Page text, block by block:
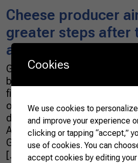
Cheese producer
greater steps after
and managerial
Gervaso da Silva Oliveira’s
before sunrise as he heads to
first milking at 4:30 am. This
of the cheese production that
dignified life for Gervaso, his
Antônia, and their children.
Gervaso and Maria Antônia,
[…]
Cookies
We use cookies to
and improve your experience
clicking or tapping “accept,”
use of cookies. You can
accept cookies by editing